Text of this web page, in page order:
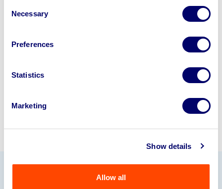
Selection
Necessary
Preferences
Statistics
Marketing
Show details
Allow all
Looking to retire or close your
disposal specialists on
Sell with us
Our Partners